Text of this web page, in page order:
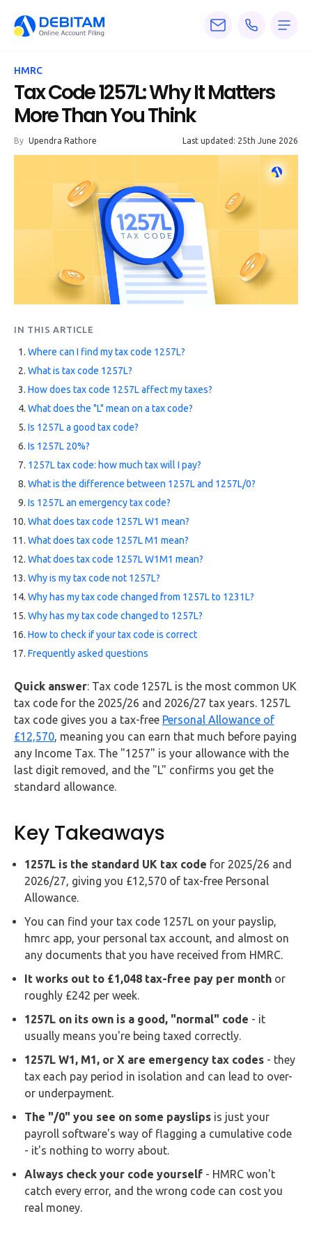
Services
About
Accounting
Knowledge
Calculators
HMRC
Letters
Contact
Say
hello!
020
3960
5080
Mail
us!
info@debitam.com
Buy Now
HMRC
Tax Code 1257L: Why It Matters
More Than You Think
By Upendra Rathore Last updated: 25th June 2026
IN THIS ARTICLE
Where can I find my tax code 1257L?
What is tax code 1257L?
How does tax code 1257L affect my taxes?
What does the "L" mean on a tax code?
Is 1257L a good tax code?
Is 1257L 20%?
1257L tax code: how much tax will I pay?
What is the difference between 1257L and 1257L/0?
Is 1257L an emergency tax code?
What does tax code 1257L W1 mean?
What does tax code 1257L M1 mean?
What does tax code 1257L W1M1 mean?
Why is my tax code not 1257L?
Why has my tax code changed from 1257L to 1231L?
Why has my tax code changed to 1257L?
How to check if your tax code is correct
Frequently asked questions
Quick answer: Tax code 1257L is the most common UK
tax code for the 2025/26 and 2026/27 tax years. 1257L
tax code gives you a tax-free Personal Allowance of
£12,570, meaning you can earn that much before paying
any Income Tax. The "1257" is your allowance with the
last digit removed, and the "L" confirms you get the
standard allowance.
Key Takeaways
1257L is the standard UK tax code for 2025/26 and
2026/27, giving you £12,570 of tax-free Personal
Allowance.
You can find your tax code 1257L on your payslip,
hmrc app, your personal tax account, and almost on
any documents that you have received from HMRC.
It works out to £1,048 tax-free pay per month or
roughly £242 per week.
1257L on its own is a good, "normal" code - it
usually means you're being taxed correctly.
1257L W1, M1, or X are emergency tax codes - they
tax each pay period in isolation and can lead to over-
or underpayment.
The "/0" you see on some payslips is just your
payroll software's way of flagging a cumulative code
- it's nothing to worry about.
Always check your code yourself - HMRC won't
catch every error, and the wrong code can cost you
real money.